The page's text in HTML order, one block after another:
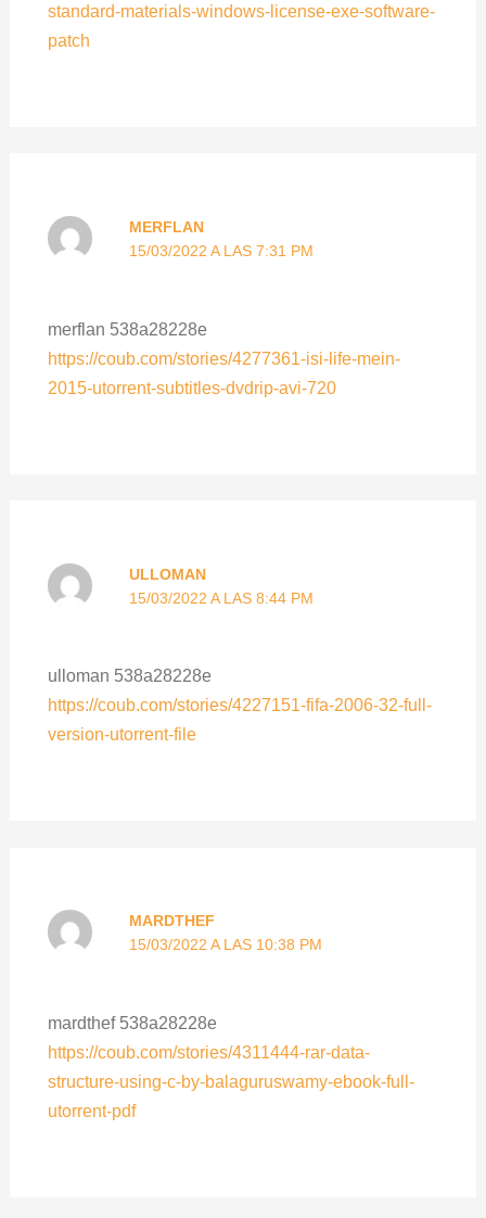
standard-materials-windows-license-exe-software-
patch
MERFLAN
15/03/2022 A LAS 7:31 PM
merflan 538a28228e
https://coub.com/stories/4277361-isi-life-mein-
2015-utorrent-subtitles-dvdrip-avi-720
ULLOMAN
15/03/2022 A LAS 8:44 PM
ulloman 538a28228e
https://coub.com/stories/4227151-fifa-2006-32-full-
version-utorrent-file
MARDTHEF
15/03/2022 A LAS 10:38 PM
mardthef 538a28228e
https://coub.com/stories/4311444-rar-data-
structure-using-c-by-balaguruswamy-ebook-full-
utorrent-pdf